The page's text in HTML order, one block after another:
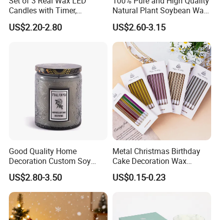
Candles with Timer,
Flickering Flameless Candle
Light for Home Decor,
US$2.20-2.80
Natural Plant Soybean Wax
for Candle Making
US$2.60-3.15
Good Quality Home
Decoration Custom Soy
Wax Glass Jar Scented
Candle
US$2.80-3.50
Metal Christmas Birthday
Cake Decoration Wax
Rainbow Cake Candles
US$0.15-0.23